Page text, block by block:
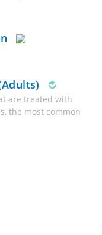
are treated with
the most common